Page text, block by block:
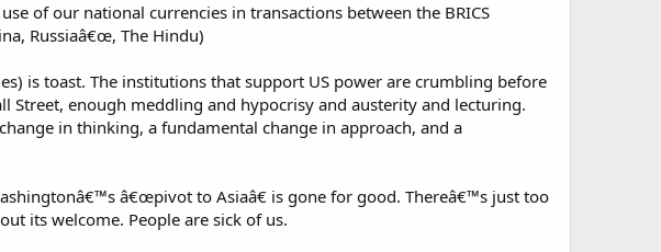
of our national currencies in transactions between the BRICS
Russiaâ€œ, The Hindu)
is toast. The institutions that support US power are crumbling before
Street, enough meddling and hypocrisy and austerity and lecturing.
in thinking, a fundamental change in approach, and a
â€œpivot to Asiaâ€ is gone for good. Thereâ€™s just too
its welcome. People are sick of us.